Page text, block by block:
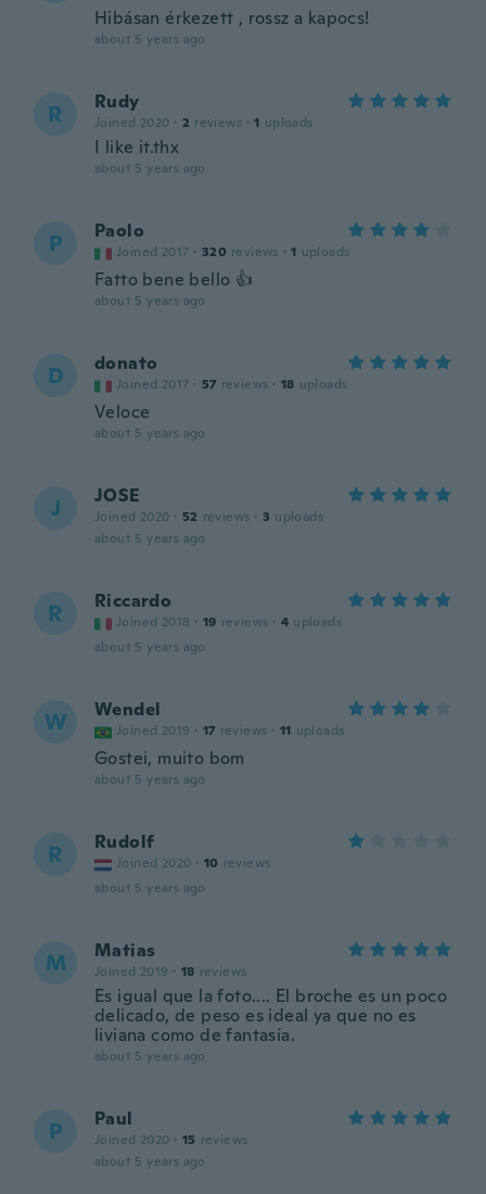
Hibásan érkezett , rossz a kapocs!
about 5 years ago
R Rudy
Joined 2020 · 2 reviews · 1 uploads
I like it.thx
about 5 years ago
P Paolo
Joined 2017 · 320 reviews · 1 uploads
Fatto bene bello 👍
about 5 years ago
D donato
Joined 2017 · 57 reviews · 18 uploads
Veloce
about 5 years ago
J JOSE
Joined 2020 · 52 reviews · 3 uploads
about 5 years ago
R Riccardo
Joined 2018 · 19 reviews · 4 uploads
about 5 years ago
W Wendel
Joined 2019 · 17 reviews · 11 uploads
Gostei, muito bom
about 5 years ago
R Rudolf
Joined 2020 · 10 reviews
about 5 years ago
M Matias
Joined 2019 · 18 reviews
Es igual que la foto.... El broche es un poco
delicado, de peso es ideal ya que no es
liviana como de fantasía.
about 5 years ago
P Paul
Joined 2020 · 15 reviews
about 5 years ago